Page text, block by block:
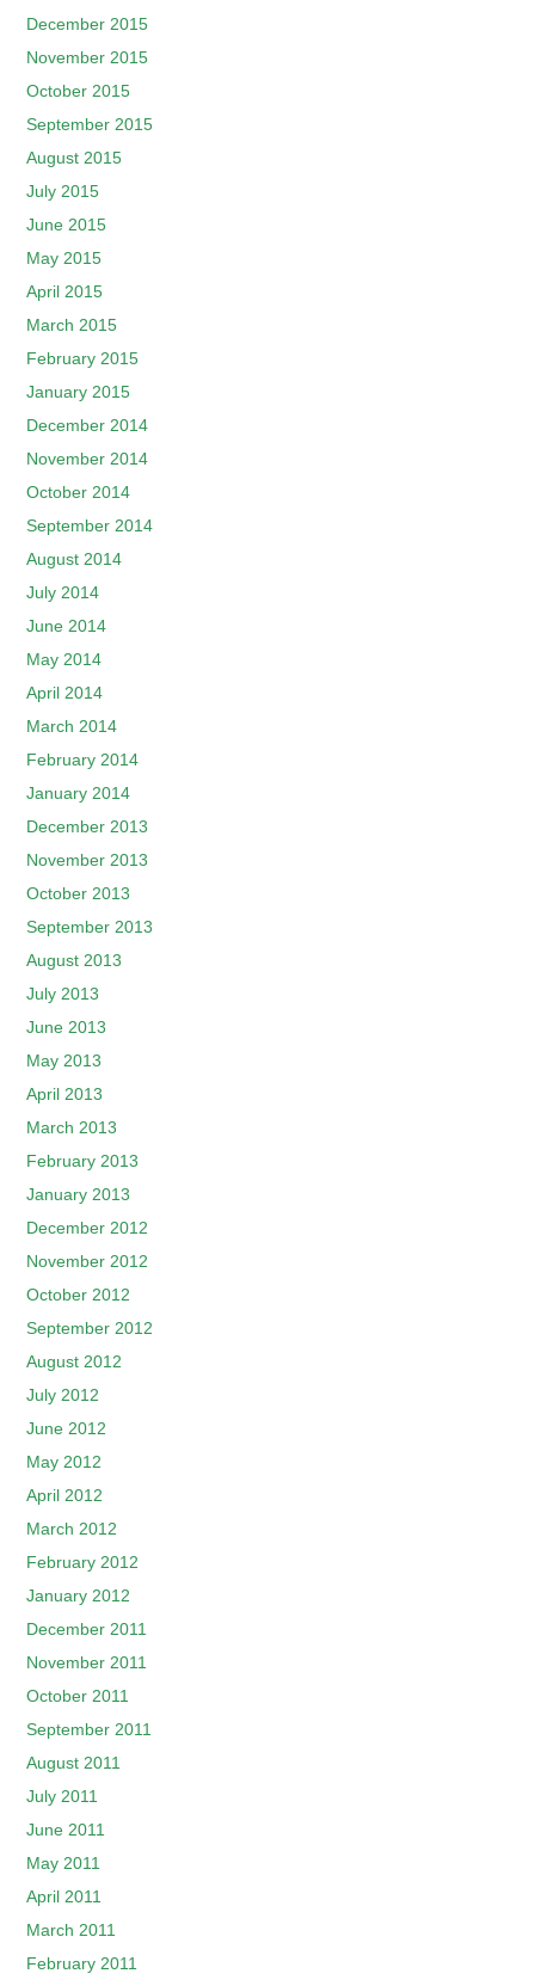
December 2015
November 2015
October 2015
September 2015
August 2015
July 2015
June 2015
May 2015
April 2015
March 2015
February 2015
January 2015
December 2014
November 2014
October 2014
September 2014
August 2014
July 2014
June 2014
May 2014
April 2014
March 2014
February 2014
January 2014
December 2013
November 2013
October 2013
September 2013
August 2013
July 2013
June 2013
May 2013
April 2013
March 2013
February 2013
January 2013
December 2012
November 2012
October 2012
September 2012
August 2012
July 2012
June 2012
May 2012
April 2012
March 2012
February 2012
January 2012
December 2011
November 2011
October 2011
September 2011
August 2011
July 2011
June 2011
May 2011
April 2011
March 2011
February 2011